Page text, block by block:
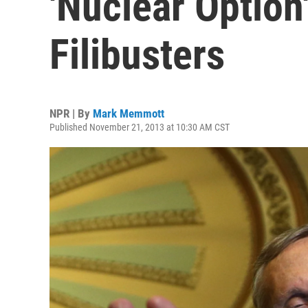
Filibusters
NPR | By Mark Memmott
Published November 21, 2013 at 10:30 AM CST